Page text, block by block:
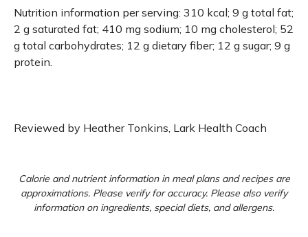
Nutrition information per serving: 310 kcal; 9 g total fat;
2 g saturated fat; 410 mg sodium; 10 mg cholesterol; 52
g total carbohydrates; 12 g dietary fiber; 12 g sugar; 9 g
protein.
Reviewed by Heather Tonkins, Lark Health Coach
Calorie and nutrient information in meal plans and recipes are
approximations. Please verify for accuracy. Please also verify
information on ingredients, special diets, and allergens.